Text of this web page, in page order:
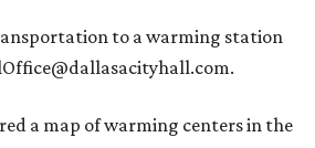
to a warming station
a map of warming centers in the